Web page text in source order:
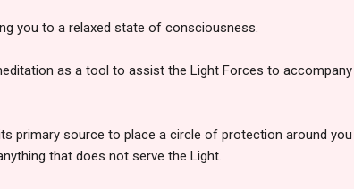
you to a relaxed state of consciousness.
as a tool to assist the Light Forces to accompany
primary source to place a circle of protection around
that does not serve the Light.